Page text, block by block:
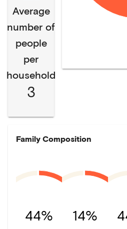
Average
number of
people
per
household
3
Family Composition
44% 14%